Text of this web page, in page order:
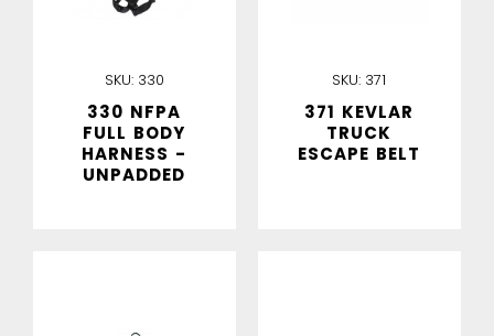
SKU: 330
330 NFPA
FULL BODY
HARNESS -
UNPADDED
SKU: 371
371 KEVLAR
TRUCK
ESCAPE BELT
IN STOCK